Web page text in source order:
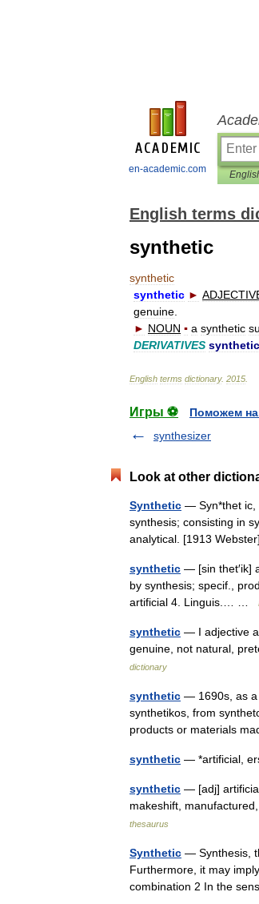
en-academic.com
English terms
synthetic
synthetic
synthetic ►
genuine
► NOUN ▪ a synthetic
DERIVATIVES
English terms dictionary. 2015
Игры ⚽
Поможем
synthesizer
Look at other
Synthetic — Syn*thet ic,
synthesis; consisting in
analytical. [1913
synthetic — [sin thet′ik]
by synthesis; specif.,
artificial 4. Linguis.… …
synthetic — I adjective
genuine, not natural,
dictionary
synthetic — 1690s, as a
synthetikos, from
products or materials
synthetic — *artificial,
synthetic — [adj]
makeshift,
thesaurus
Synthetic — Synthesis,
Furthermore, it may
combination 2 In the